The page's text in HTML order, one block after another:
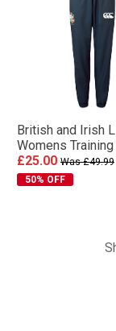
British and Irish
Womens
£25.00 Was £49.99
50% OFF